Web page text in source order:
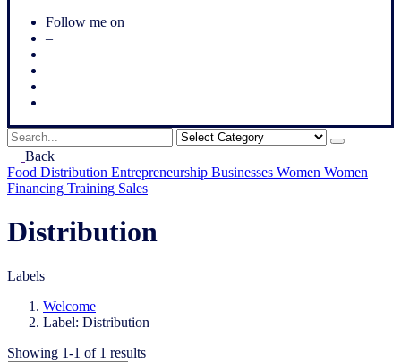
Follow me on
–
Search
forBack
Food Distribution Entrepreneurship Businesses Women Women
Financing Training Sales
Distribution
Labels
Welcome
Label: Distribution
Showing 1-1 of 1 results